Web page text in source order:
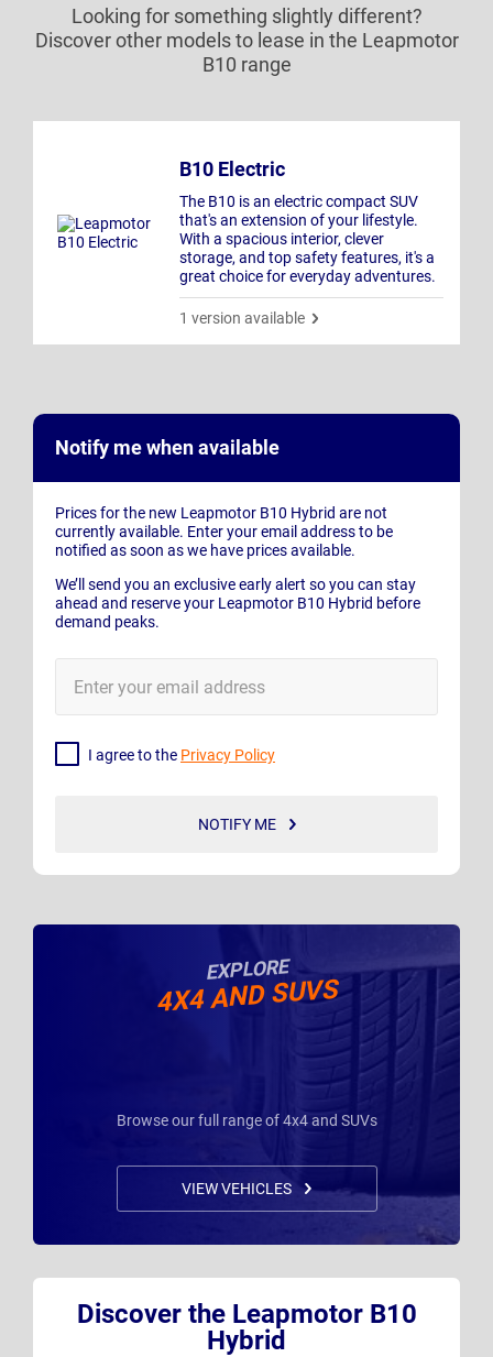
Looking for something slightly different?
Discover other models to lease in the Leapmotor
B10 range
B10 Electric
The B10 is an electric compact SUV
that's an extension of your lifestyle.
With a spacious interior, clever
storage, and top safety features, it's a
great choice for everyday adventures.
1 version available
Notify me when available
Prices for the new Leapmotor B10 Hybrid are not
currently available. Enter your email address to be
notified as soon as we have prices available.
We’ll send you an exclusive early alert so you can stay
ahead and reserve your Leapmotor B10 Hybrid before
demand peaks.
Mail
I agree to the Privacy Policy
NOTIFY ME
EXPLORE
4X4 AND SUVS
Browse our full range of 4x4 and SUVs
VIEW VEHICLES
Discover the Leapmotor B10
Hybrid